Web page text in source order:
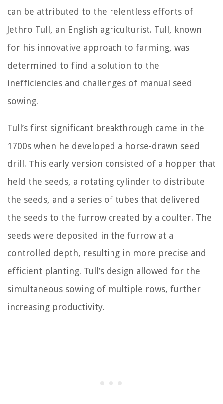
can be attributed to the relentless efforts of
Jethro Tull, an English agriculturist. Tull, known
for his innovative approach to farming, was
determined to find a solution to the
inefficiencies and challenges of manual seed
sowing.
Tull’s first significant breakthrough came in the
1700s when he developed a horse-drawn seed
drill. This early version consisted of a hopper that
held the seeds, a rotating cylinder to distribute
the seeds, and a series of tubes that delivered
the seeds to the furrow created by a coulter. The
seeds were deposited in the furrow at a
controlled depth, resulting in more precise and
efficient planting. Tull’s design allowed for the
simultaneous sowing of multiple rows, further
increasing productivity.